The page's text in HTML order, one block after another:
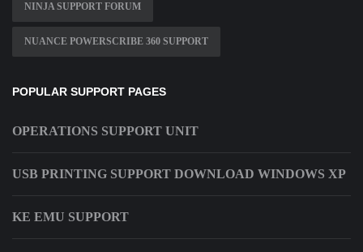
NINJA SUPPORT FORUM
NUANCE POWERSCRIBE 360 SUPPORT
POPULAR SUPPORT PAGES
OPERATIONS SUPPORT UNIT
USB PRINTING SUPPORT DOWNLOAD WINDOWS XP
KE EMU SUPPORT